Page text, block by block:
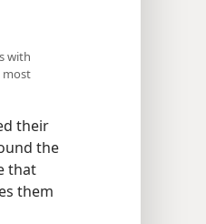
with
most
their
the
that
them